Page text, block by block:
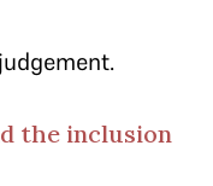
the inclusion